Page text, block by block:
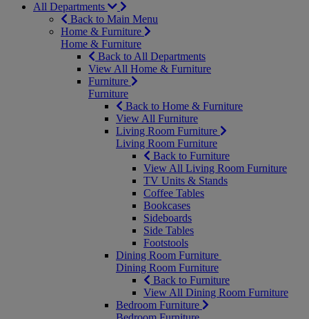
All Departments
Back to Main Menu
Home & Furniture
Home & Furniture
Back to All Departments
View All Home & Furniture
Furniture
Furniture
Back to Home & Furniture
View All Furniture
Living Room Furniture
Living Room Furniture
Back to Furniture
View All Living Room Furniture
TV Units & Stands
Coffee Tables
Bookcases
Sideboards
Side Tables
Footstools
Dining Room Furniture
Dining Room Furniture
Back to Furniture
View All Dining Room Furniture
Bedroom Furniture